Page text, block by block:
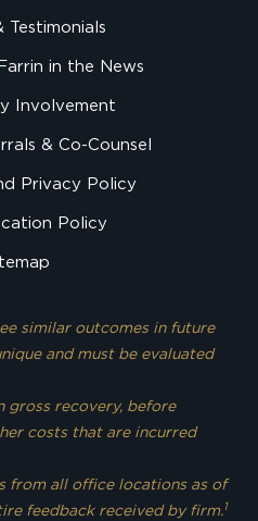
Testimonials
in the News
Involvement
& Co-Counsel
Privacy Policy
Policy
similar outcomes in future
and must be evaluated
gross recovery, before
costs that are incurred
from all office locations as of
feedback received by firm.1